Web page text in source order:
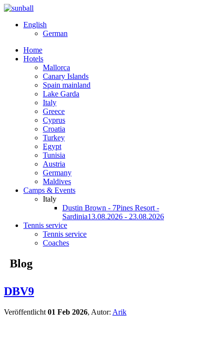
English
German
Home
Hotels
Mallorca
Canary Islands
Spain mainland
Lake Garda
Italy
Greece
Cyprus
Croatia
Turkey
Egypt
Tunisia
Austria
Germany
Maldives
Camps & Events
Italy
Dustin Brown - 7Pines Resort -
Sardinia13.08.2026 - 23.08.2026
Tennis service
Tennis service
Coaches
Blog
DBV9
Veröffentlicht 01 Feb 2026, Autor: Arik